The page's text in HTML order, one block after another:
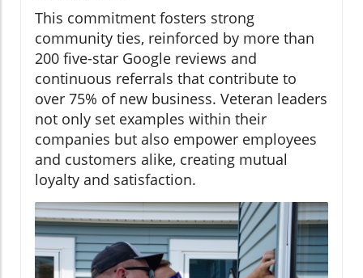
This commitment fosters strong
community ties, reinforced by more than
200 five-star Google reviews and
continuous referrals that contribute to
over 75% of new business. Veteran leaders
not only set examples within their
companies but also empower employees
and customers alike, creating mutual
loyalty and satisfaction.